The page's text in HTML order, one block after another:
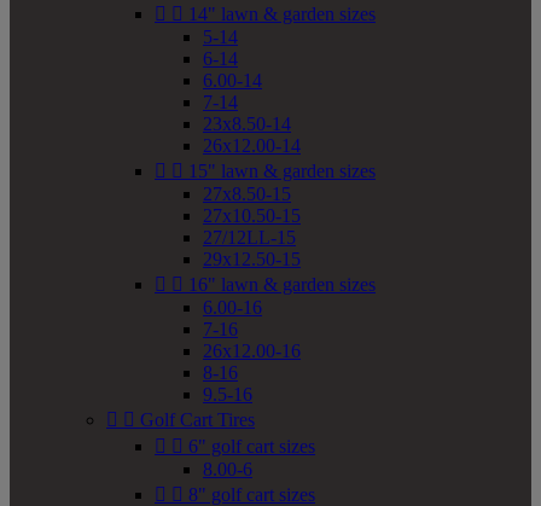
  14" lawn & garden sizes
5-14
6-14
6.00-14
7-14
23x8.50-14
26x12.00-14
  15" lawn & garden sizes
27x8.50-15
27x10.50-15
27/12LL-15
29x12.50-15
  16" lawn & garden sizes
6.00-16
7-16
26x12.00-16
8-16
9.5-16
  Golf Cart Tires
  6" golf cart sizes
8.00-6
  8" golf cart sizes